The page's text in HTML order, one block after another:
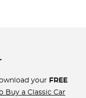
your FREE
Buy a Classic Car